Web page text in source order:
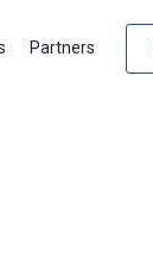
Partners